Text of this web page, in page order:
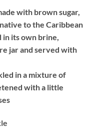
with brown sugar,
to the Caribbean
in its own brine,
jar and served with
in a mixture of
with a little